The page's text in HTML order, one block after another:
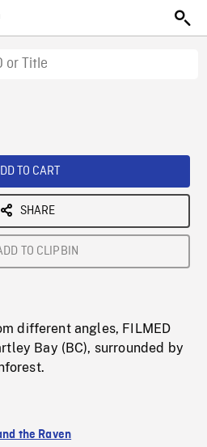
TO CART
SHARE
TO CLIPBIN
different angles, FILMED
Bay (BC), surrounded by
the Raven